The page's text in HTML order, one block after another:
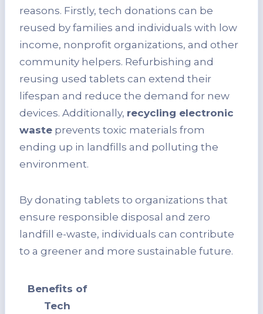
reasons. Firstly, tech donations can be
reused by families and individuals with low
income, nonprofit organizations, and other
community helpers. Refurbishing and
reusing used tablets can extend their
lifespan and reduce the demand for new
devices. Additionally, recycling electronic
waste prevents toxic materials from
ending up in landfills and polluting the
environment.
By donating tablets to organizations that
ensure responsible disposal and zero
landfill e-waste, individuals can contribute
to a greener and more sustainable future.
Benefits of
Tech